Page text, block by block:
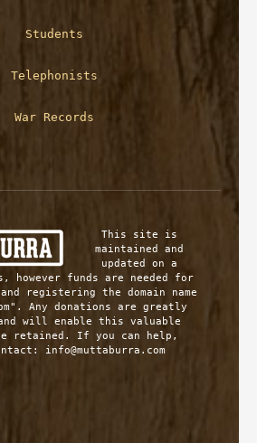
Students
Telephonists
War Records
This site is
maintained and
updated on a
however funds are needed for
registering the domain name
Any donations are greatly
will enable this valuable
retained. If you can help,
please contact: info@muttaburra.com